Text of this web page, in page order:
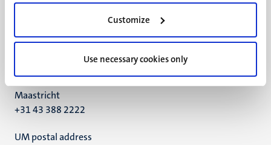
Customize
Use necessary cookies only
Minderbroedersberg 4-6
6211 LK
Maastricht
+31 43 388 2222
UM postal address